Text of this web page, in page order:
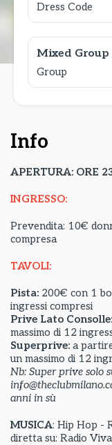
Dress Code
Mixed Group
Group
Info
APERTURA: ORE
INGRESSO:
Prevendita: 10€
compresa
TAVOLI:
Pista: 200€ con 1
ingressi compresi
Prive Lato Consolle:
massimo di 12
Superprive: a
un massimo di 12
Nb: Super prive solo
anni in sù
MUSICA: Hip Hop -
diretta su: Radio